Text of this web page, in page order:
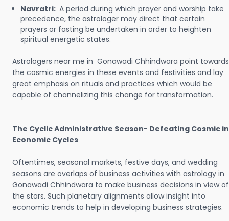
Navratri: A period during which prayer and worship take
precedence, the astrologer may direct that certain
prayers or fasting be undertaken in order to heighten
spiritual energetic states.
Astrologers near me in Gonawadi Chhindwara point towards
the cosmic energies in these events and festivities and lay
great emphasis on rituals and practices which would be
capable of channelizing this change for transformation.
The Cyclic Administrative Season- Defeating Cosmic in
Economic Cycles
Oftentimes, seasonal markets, festive days, and wedding
seasons are overlaps of business activities with astrology in
Gonawadi Chhindwara to make business decisions in view of
the stars. Such planetary alignments allow insight into
economic trends to help in developing business strategies.